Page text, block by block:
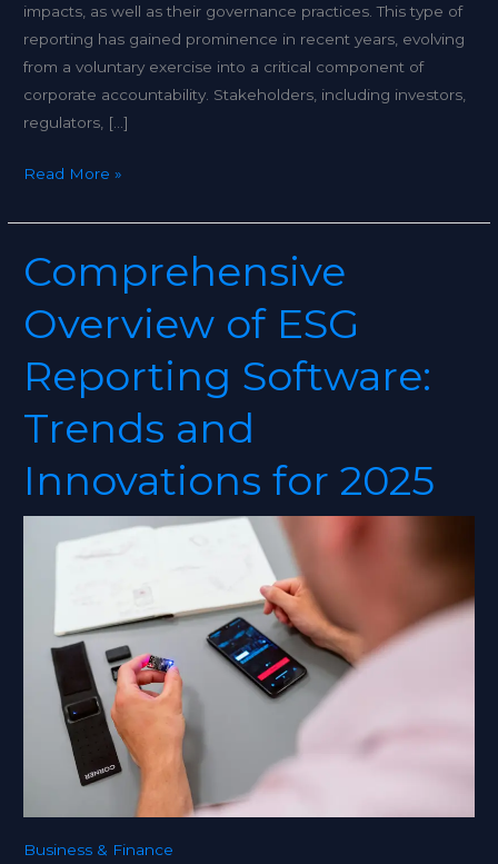
impacts, as well as their governance practices. This type of
reporting has gained prominence in recent years, evolving
from a voluntary exercise into a critical component of
corporate accountability. Stakeholders, including investors,
regulators, […]
Read More »
Comprehensive
Overview of ESG
Reporting Software:
Trends and
Innovations for 2025
Business & Finance
Comprehensive
Overview
of
ESG
Reporting
Software:
Trends
Innovations